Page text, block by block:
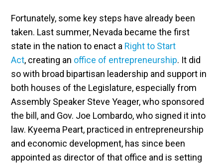
Fortunately, some key steps have already been
taken. Last summer, Nevada became the first
state in the nation to enact a Right to Start
Act, creating an office of entrepreneurship. It did
so with broad bipartisan leadership and support in
both houses of the Legislature, especially from
Assembly Speaker Steve Yeager, who sponsored
the bill, and Gov. Joe Lombardo, who signed it into
law. Kyeema Peart, practiced in entrepreneurship
and economic development, has since been
appointed as director of that office and is setting